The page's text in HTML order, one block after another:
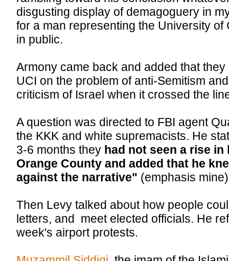
disgusting display of demagoguery in
for a man representing the University of
in public.
Armony came back and added that
UCI on the problem of anti-Semitism
criticism of Israel when it crossed the
A question was directed to FBI agent
the KKK and white supremacists. He
3-6 months they had not seen a rise
Orange County and added that he
against the narrative" (emphasis
Then Levy talked about how people
letters, and meet elected officials. He
week's airport protests.